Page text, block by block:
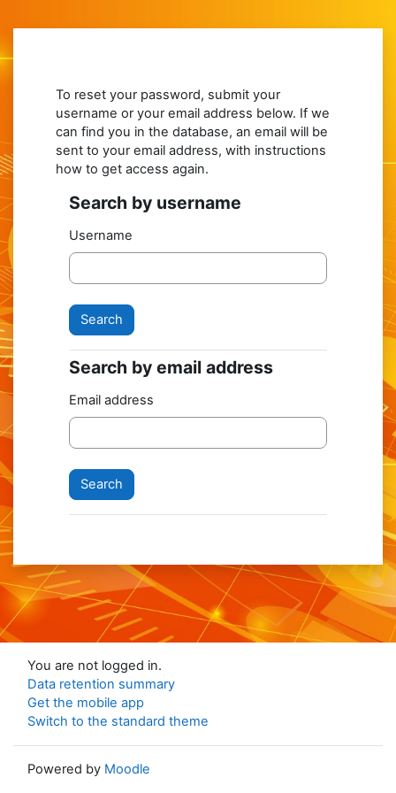
To reset your password, submit your
username or your email address below. If we
can find you in the database, an email will be
sent to your email address, with instructions
how to get access again.
Search by username
Search by username
Username
Search by email address
Search by email address
Email address
You are not logged in.
Data retention summary
Get the mobile app
Switch to the standard theme
Powered by Moodle